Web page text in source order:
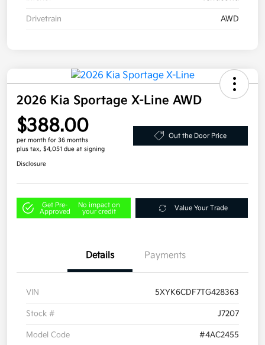
Drivetrain AWD
2026 Kia Sportage X-Line AWD
$388.00
per month for 36 months
plus tax, $4,051 due at signing
Out the Door Price
Disclosure
Get Pre-
Approved
No impact on
your credit
Value Your Trade
Details Payments
VIN 5XYK6CDF7TG428363
Stock # J7207
Model Code #4AC2455